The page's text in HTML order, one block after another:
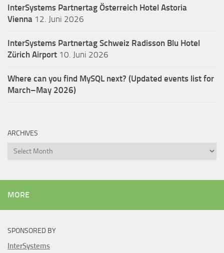
InterSystems Partnertag Österreich Hotel Astoria
Vienna 12. Juni 2026
InterSystems Partnertag Schweiz Radisson Blu Hotel
Zürich Airport 10. Juni 2026
Where can you find MySQL next? (Updated events list for
March–May 2026)
ARCHIVES
Archives
MORE
SPONSORED BY
InterSystems